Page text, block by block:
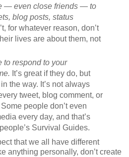
— even close friends — to
blog posts, status
for whatever reason, don’t
lives are about them, not
to respond to your
It’s great if they do, but
the way. It’s not always
tweet, blog comment, or
people don’t even
every day, and that’s
Survival Guides.
that we all have different
anything personally, don’t create